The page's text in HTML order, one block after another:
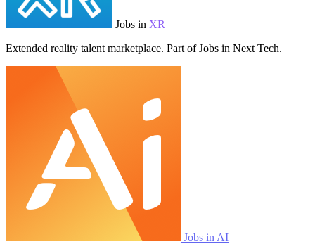
Jobs in XR
Extended reality talent marketplace. Part of Jobs in Next Tech.
Jobs in AI